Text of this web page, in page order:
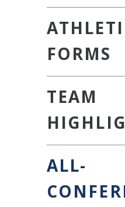
FORMS
TEAM
ALL-